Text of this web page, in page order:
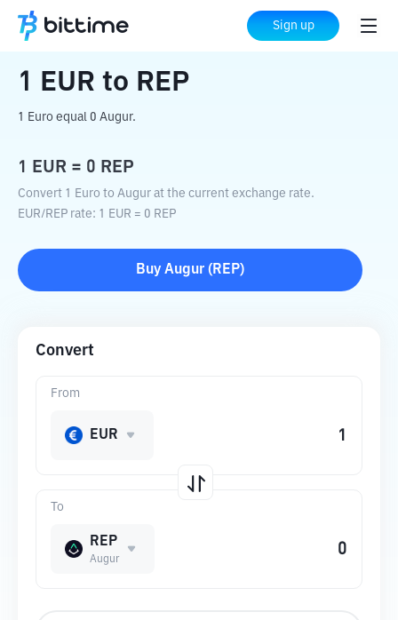
Sign up
Home Crypto Converter REP
1 EUR to REP
1 Euro equal 0 Augur.
1 EUR = 0 REP
Convert 1 Euro to Augur at the current exchange rate.
EUR/REP rate: 1 EUR = 0 REP
Buy Augur ( REP)
Convert
To
REP
Augur
From
EUR